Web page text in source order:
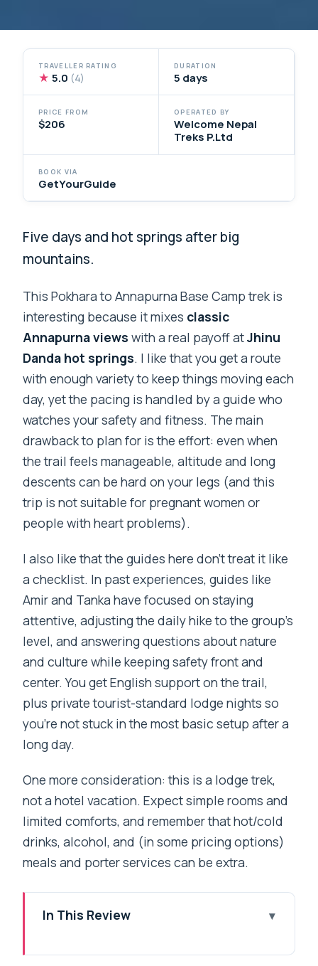
TRAVELLER RATING
★ 5.0 (4)
DURATION
5 days
PRICE FROM
$206
OPERATED BY
Welcome Nepal
Treks P.Ltd
BOOK VIA
GetYourGuide
Five days and hot springs after big
mountains.
This Pokhara to Annapurna Base Camp trek is
interesting because it mixes classic
Annapurna views with a real payoff atJhinu
Danda hot springs. I like that you get a route
with enough variety to keep things moving each
day, yet the pacing is handled by a guide who
watches your safety and fitness. The main
drawback to plan for is the effort: even when
the trail feels manageable, altitude and long
descents can be hard on your legs (and this
trip is not suitable for pregnant women or
people with heart problems).
I also like that the guides here don’t treat it like
a checklist. In past experiences, guides like
Amir and Tanka have focused on staying
attentive, adjusting the daily hike to the group’s
level, and answering questions about nature
and culture while keeping safety front and
center. You get English support on the trail,
plus private tourist-standard lodge nights so
you’re not stuck in the most basic setup after a
long day.
One more consideration: this is a lodge trek,
not a hotel vacation. Expect simple rooms and
limited comforts, and remember that hot/cold
drinks, alcohol, and (in some pricing options)
meals and porter services can be extra.
In This Review
it